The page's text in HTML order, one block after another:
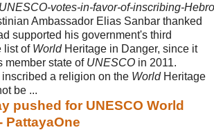
votes-in-favor-of-inscribing-
Ambassador Elias Sanbar thanked
supported his government's third
list of WorldHeritage in Danger, since it
member state of UNESCO in 2011.
a religion on the WorldHeritage
be ...
pushed for UNESCO World
PattayaOne